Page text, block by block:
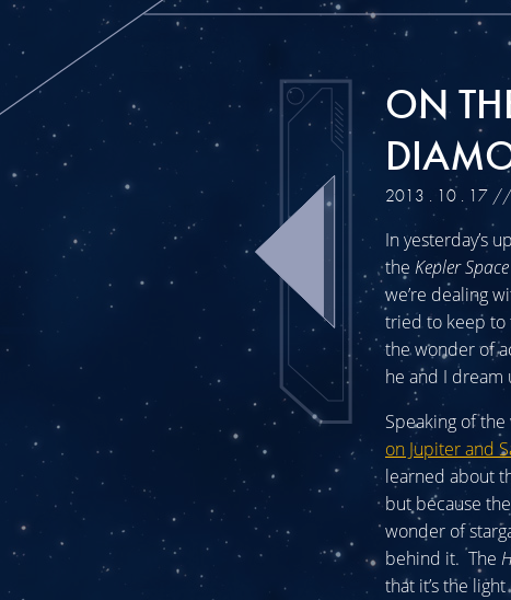
ON
2013 . 10 . 17 //
In yesterday’s
the Kepler
we’re dealing
tried to keep to
the wonder of
he and I dream
Speaking of
on Jupiter and
learned about
but because
wonder of
behind it. The
that it’s the